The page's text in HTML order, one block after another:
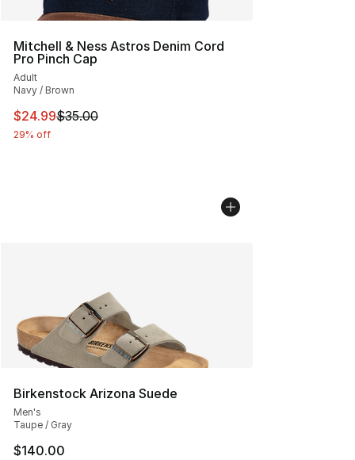
Mitchell & Ness Astros Denim Cord
Pro Pinch Cap
Adult
Navy / Brown
This item is on sale. Price dropped from $35.00 to
$24.99$35.00
29% off
Birkenstock Arizona Suede
Men's
Taupe / Gray
$140.00